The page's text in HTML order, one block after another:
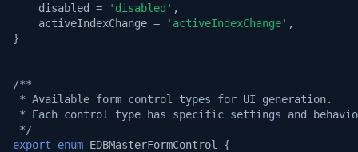
disabled = 'disabled' ,
activeIndexChange = 'activeIndexChange' ,
}
/**
* Available form control types for UI generation.
* Each control type has specific settings and
*/
export
enum EDBMasterFormControl
{